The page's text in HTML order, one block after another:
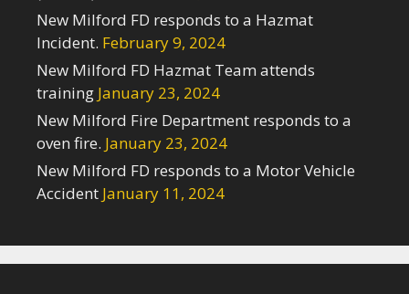
New Milford FD responds to a Hazmat
Incident. February 9, 2024
New Milford FD Hazmat Team attends
training January 23, 2024
New Milford Fire Department responds to a
oven fire. January 23, 2024
New Milford FD responds to a Motor Vehicle
Accident January 11, 2024